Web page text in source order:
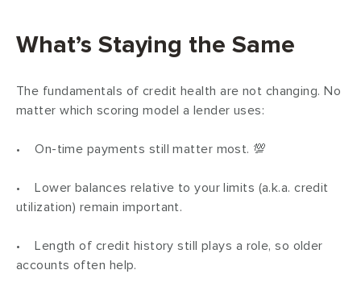
What’s Staying the Same
The fundamentals of credit health are not changing. No
matter which scoring model a lender uses:
• On-time payments still matter most. 💯
• Lower balances relative to your limits (a.k.a. credit
utilization) remain important.
• Length of credit history still plays a role, so older
accounts often help.